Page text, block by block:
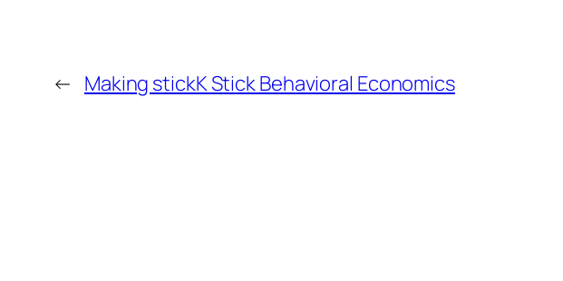
← Making stickK Stick Behavioral Economics